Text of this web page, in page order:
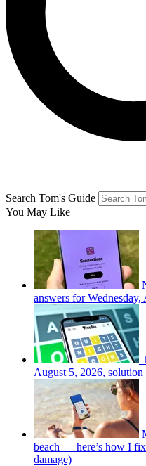
Search Tom's Guide
You May Like
answers for Wednesday,
August 5, 2026, solution
beach — here’s how I
damage)